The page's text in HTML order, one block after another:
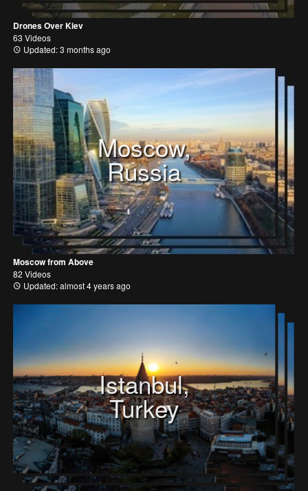
Drones Over Kiev
63 Videos
Updated: 3 months ago
Moscow,
Russia
Moscow from Above
82 Videos
Updated: almost 4 years ago
Istanbul,
Turkey